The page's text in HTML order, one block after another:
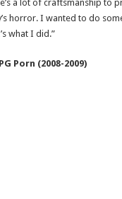
a lot of craftsmanship to
horror. I wanted to do
what I did.”
Porn (2008-2009)